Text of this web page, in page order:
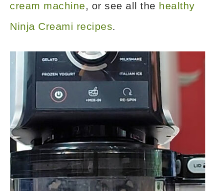
cream machine, or see all the healthy
Ninja Creami recipes.